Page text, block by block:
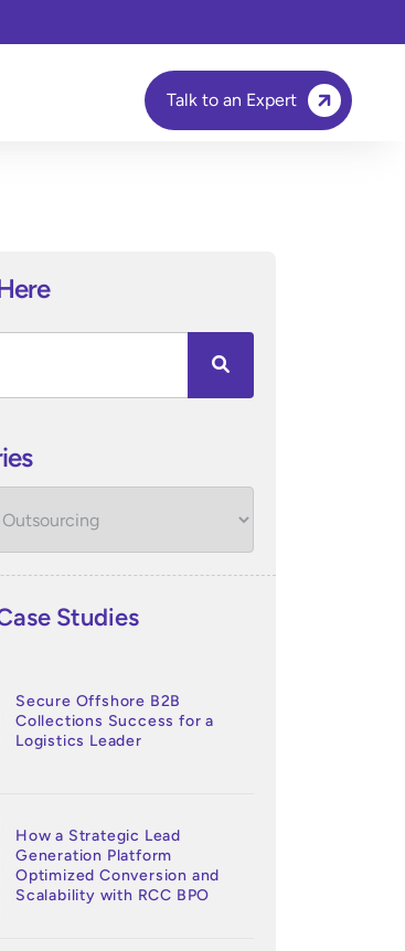
Talk to an Expert
Studies
Secure Offshore B2B
Collections Success for a
Logistics Leader
How a Strategic Lead
Generation Platform
Optimized Conversion and
Scalability with RCC BPO